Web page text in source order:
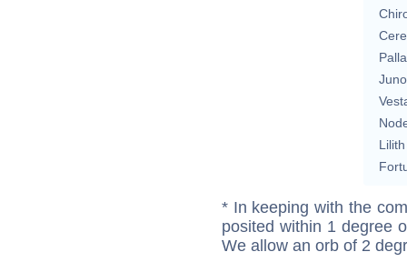
Juno
Lilith
* In keeping with the
posited within 1 degree
We allow an orb of 2